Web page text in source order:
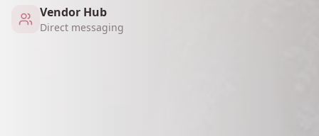
Vendor Hub
Direct messaging